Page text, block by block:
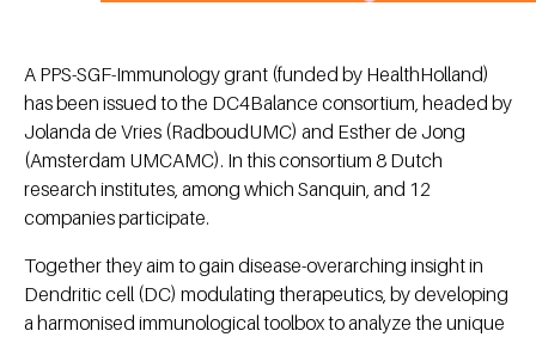
A PPS-SGF-Immunology grant (funded by HealthHolland)
has been issued to the DC4Balance consortium, headed by
Jolanda de Vries (RadboudUMC) and Esther de Jong
(Amsterdam UMCAMC). In this consortium 8 Dutch
research institutes, among which Sanquin, and 12
companies participate.
Together they aim to gain disease-overarching insight in
Dendritic cell (DC) modulating therapeutics, by developing
a harmonised immunological toolbox to analyze the unique